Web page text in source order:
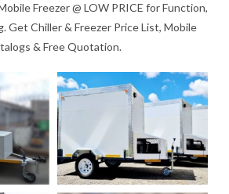
Freezer @ LOW PRICE for Function,
Get Chiller & Freezer Price List, Mobile
& Free Quotation.